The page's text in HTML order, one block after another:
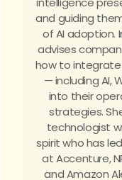
and guiding
of AI adoption.
advises
how to
— including AI,
into their
strategies.
technologist
spirit who has
at Accenture,
and Amazon